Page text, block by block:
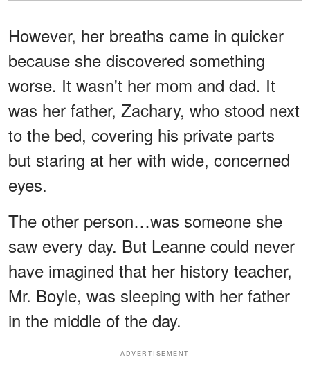
However, her breaths came in quicker
because she discovered something
worse. It wasn't her mom and dad. It
was her father, Zachary, who stood next
to the bed, covering his private parts
but staring at her with wide, concerned
eyes.
The other person…was someone she
saw every day. But Leanne could never
have imagined that her history teacher,
Mr. Boyle, was sleeping with her father
in the middle of the day.
ADVERTISEMENT